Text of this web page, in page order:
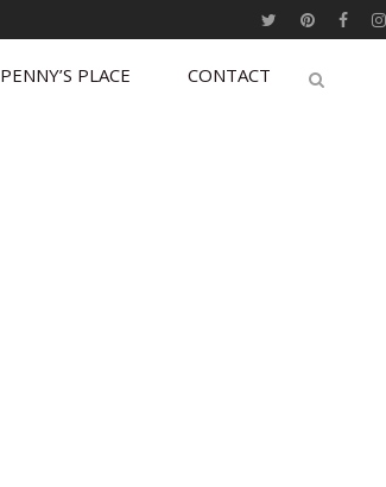
PENNY’S PLACE CONTACT